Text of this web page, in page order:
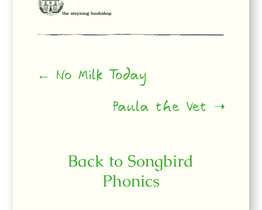
← No Milk Today
Paula the Vet ➝
Back to Songbird
Phonics